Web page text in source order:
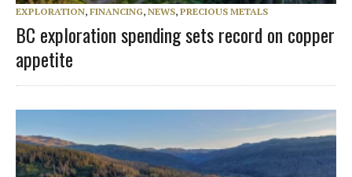
EXPLORATION, FINANCING, NEWS, PRECIOUS METALS
BC exploration spending sets record on copper
appetite